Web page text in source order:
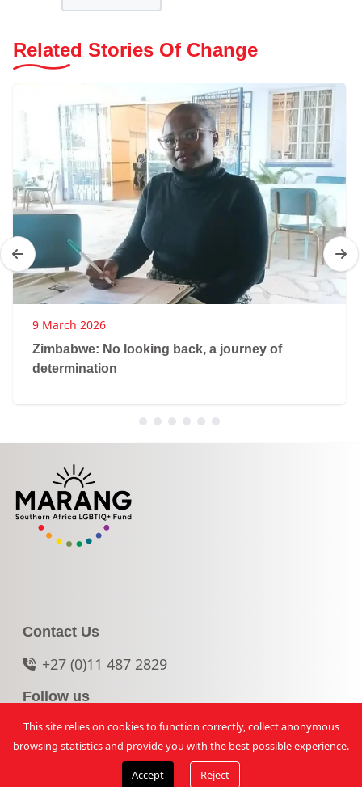
Related Stories Of Change
9 March 2026
Zimbabwe: No looking back, a journey of
determination
Contact Us
+27 (0)11 487 2829
Follow us
This site relies on cookies to function correctly, collect anonymous
browsing statistics and provide you with the best possible experience.
Accept
Reject